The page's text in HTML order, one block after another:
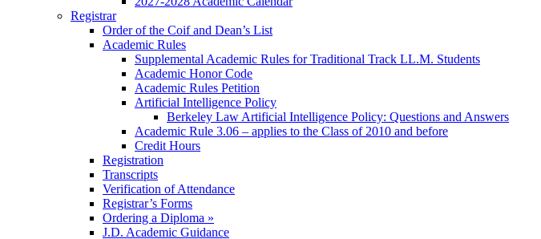
Registrar
Order of the Coif and Dean’s List
Academic Rules
Supplemental Academic Rules for Traditional Track LL.M. Students
Academic Honor Code
Academic Rules Petition
Artificial Intelligence Policy
Berkeley Law Artificial Intelligence Policy: Questions and Answers
Academic Rule 3.06 – applies to the Class of 2010 and before
Credit Hours
Registration
Transcripts
Verification of Attendance
Registrar’s Forms
Ordering a Diploma »
J.D. Academic Guidance